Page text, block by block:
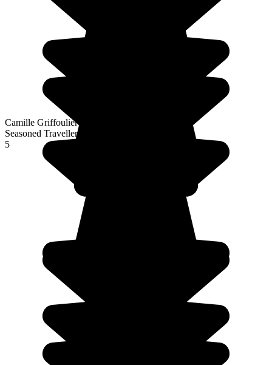
Camille Griffoulieres
Seasoned Traveller
5